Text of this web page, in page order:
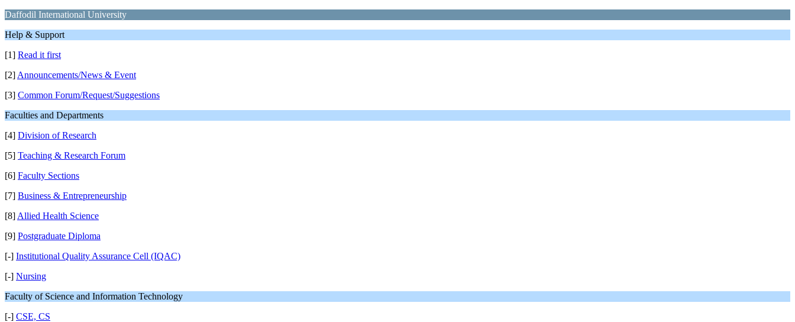
Daffodil International University
Help & Support
[1] Read it first
[2] Announcements/News & Event
[3] Common Forum/Request/Suggestions
Faculties and Departments
[4] Division of Research
[5] Teaching & Research Forum
[6] Faculty Sections
[7] Business & Entrepreneurship
[8] Allied Health Science
[9] Postgraduate Diploma
[-] Institutional Quality Assurance Cell (IQAC)
[-] Nursing
Faculty of Science and Information Technology
[-] CSE, CS